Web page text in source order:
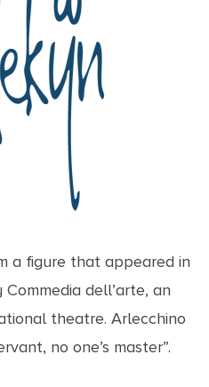
a figure that appeared in
dell’arte, an
theatre. Arlecchino
no one’s master”.